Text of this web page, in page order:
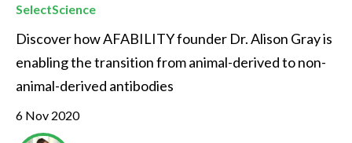
SelectScience
Discover how AFABILITY founder Dr. Alison Gray is
enabling the transition from animal-derived to non-
animal-derived antibodies
6 Nov 2020